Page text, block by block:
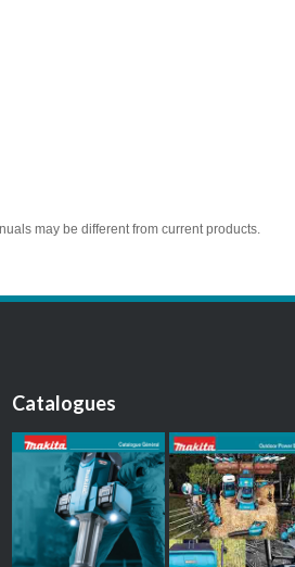
may be different from current products.
Catalogues